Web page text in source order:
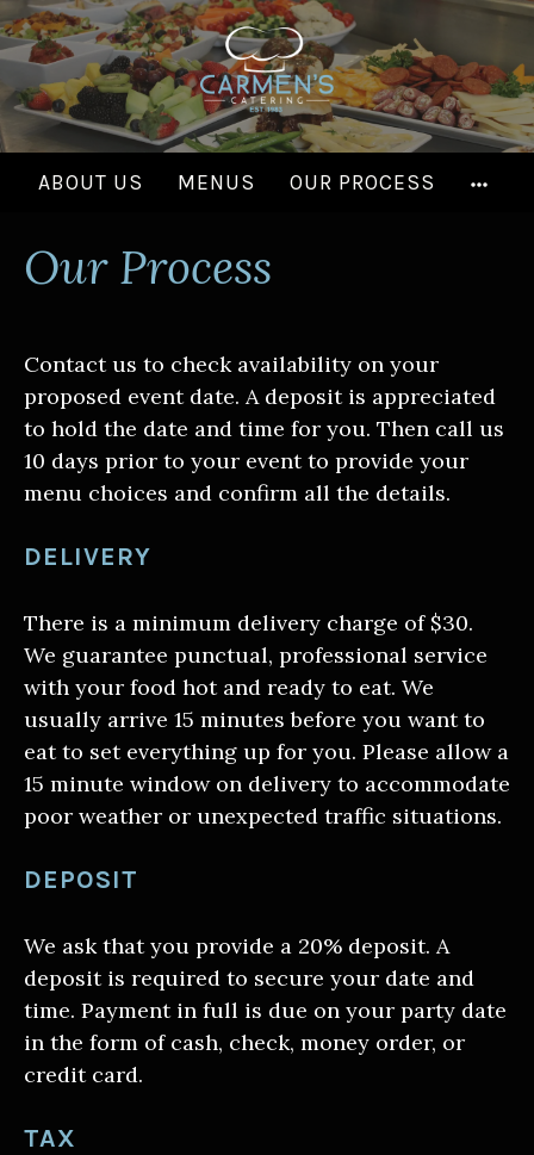
Skip
to
content
ABOUT US MENUS OUR PROCESS
Our Process
Contact us to check availability on your
proposed event date. A deposit is appreciated
to hold the date and time for you. Then call us
10 days prior to your event to provide your
menu choices and confirm all the details.
DELIVERY
There is a minimum delivery charge of $30.
We guarantee punctual, professional service
with your food hot and ready to eat. We
usually arrive 15 minutes before you want to
eat to set everything up for you. Please allow a
15 minute window on delivery to accommodate
poor weather or unexpected traffic situations.
DEPOSIT
We ask that you provide a 20% deposit. A
deposit is required to secure your date and
time. Payment in full is due on your party date
in the form of cash, check, money order, or
credit card.
TAX